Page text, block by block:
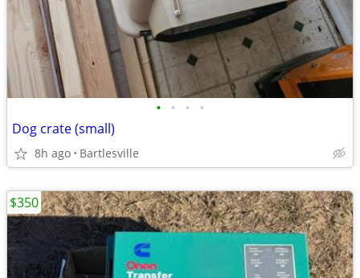
• • • •
Dog crate (small)
8h ago Bartlesville
$350